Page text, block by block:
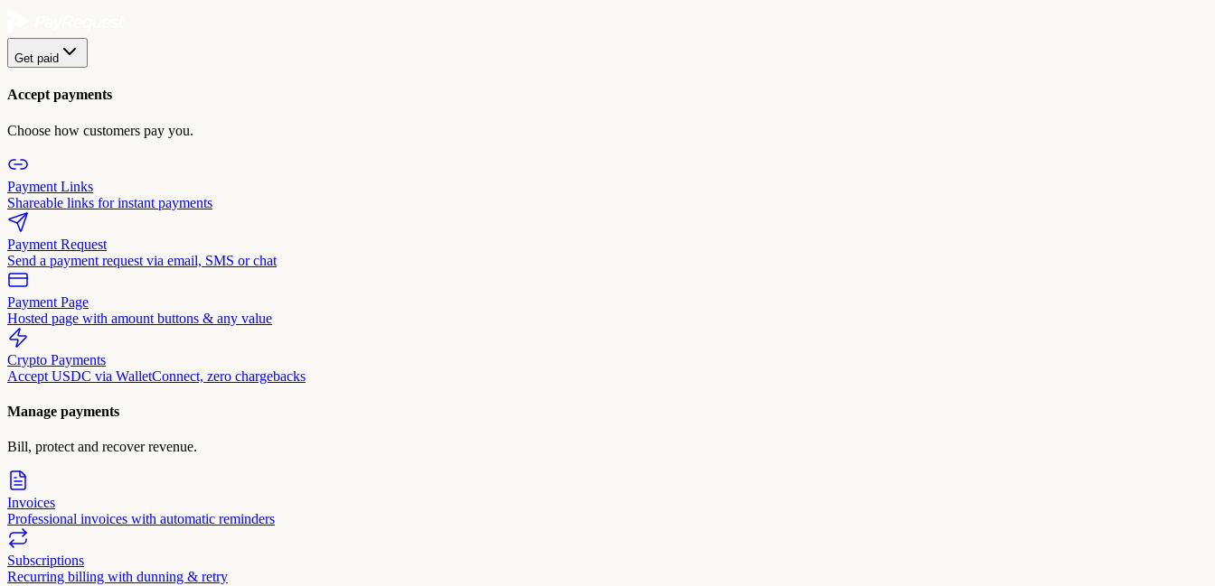
Get paid
Accept payments
Choose how customers pay you.
Payment Links
Shareable links for instant payments
Payment Request
Send a payment request via email, SMS or chat
Payment Page
Hosted page with amount buttons & any value
Crypto Payments
Accept USDC via WalletConnect, zero chargebacks
Manage payments
Bill, protect and recover revenue.
Invoices
Professional invoices with automatic reminders
Subscriptions
Recurring billing with dunning & retry